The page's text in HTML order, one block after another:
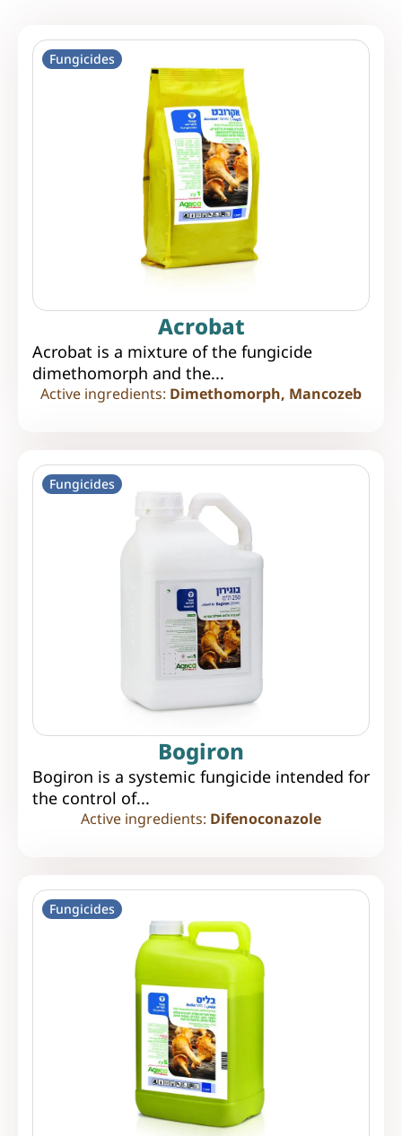
Fungicides
Acrobat
Acrobat is a mixture of the fungicide
dimethomorph and the...
Active ingredients: Dimethomorph, Mancozeb
Fungicides
Bogiron
Bogiron is a systemic fungicide intended for
the control of...
Active ingredients: Difenoconazole
Fungicides